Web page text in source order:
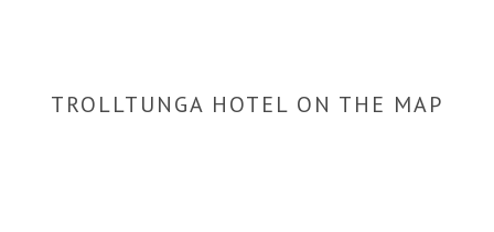
TROLLTUNGA HOTEL ON THE MAP